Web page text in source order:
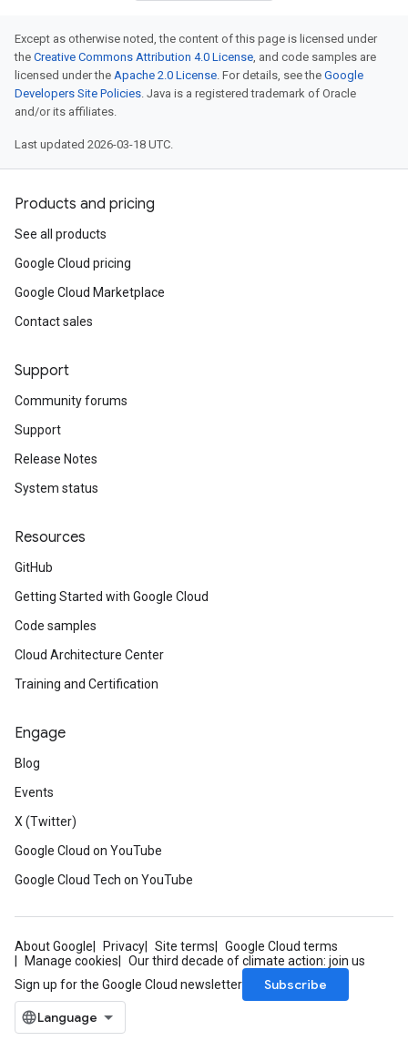
Except as otherwise noted, the content of this page is licensed under
the Creative Commons Attribution 4.0 License, and code samples are
licensed under the Apache 2.0 License. For details, see the Google
Developers Site Policies. Java is a registered trademark of Oracle
and/or its affiliates.
Last updated 2026-03-18 UTC.
Products and pricing
See all products
Google Cloud pricing
Google Cloud Marketplace
Contact sales
Support
Community forums
Support
Release Notes
System status
Resources
GitHub
Getting Started with Google Cloud
Code samples
Cloud Architecture Center
Training and Certification
Engage
Blog
Events
X (Twitter)
Google Cloud on YouTube
Google Cloud Tech on YouTube
About Google Privacy Site terms
Google Cloud terms
Manage cookies
Our third decade of climate action: join us
Sign up for the Google Cloud newsletter
Subscribe